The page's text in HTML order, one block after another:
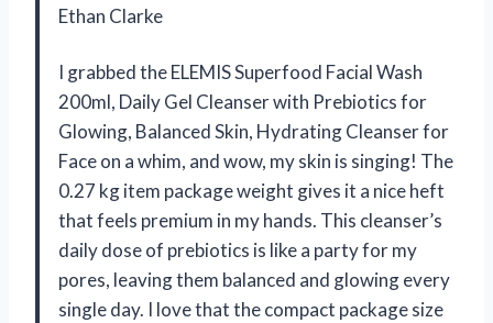
Ethan Clarke
I grabbed the ELEMIS Superfood Facial Wash
200ml, Daily Gel Cleanser with Prebiotics for
Glowing, Balanced Skin, Hydrating Cleanser for
Face on a whim, and wow, my skin is singing! The
0.27 kg item package weight gives it a nice heft
that feels premium in my hands. This cleanser’s
daily dose of prebiotics is like a party for my
pores, leaving them balanced and glowing every
single day. I love that the compact package size